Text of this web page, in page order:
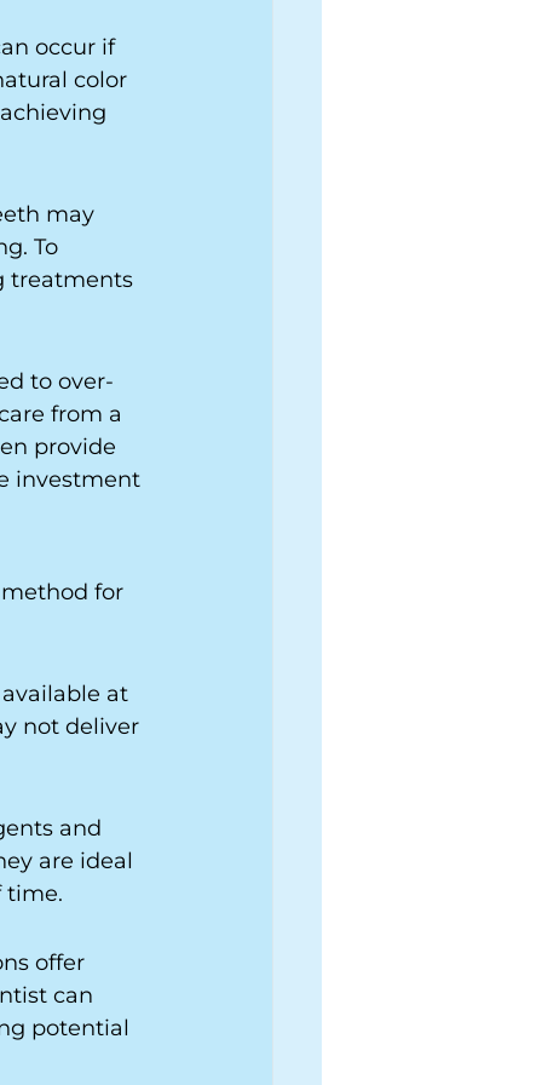
occur if
color
may
To
treatments
to over-
from a
provide
investment
for
at
not deliver
and
are ideal
time.
offer
can
potential